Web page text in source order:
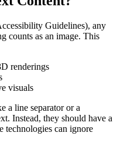
Guidelines), any
counts as an image. This
renderings
visuals
a line separator or a
Instead, they should have a
technologies can ignore